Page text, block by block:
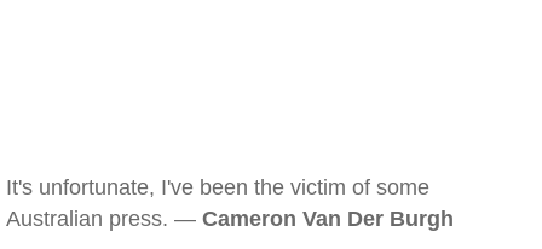
It's unfortunate, I've been the victim of some
Australian press. — Cameron Van Der Burgh